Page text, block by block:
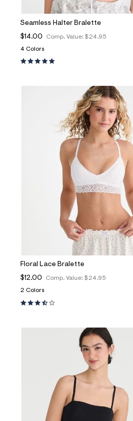
Seamless Halter Bralette
Comp. Value: $24.95
$14.00
4 Colors
Floral Lace Bralette
Comp. Value: $24.95
$12.00
2 Colors